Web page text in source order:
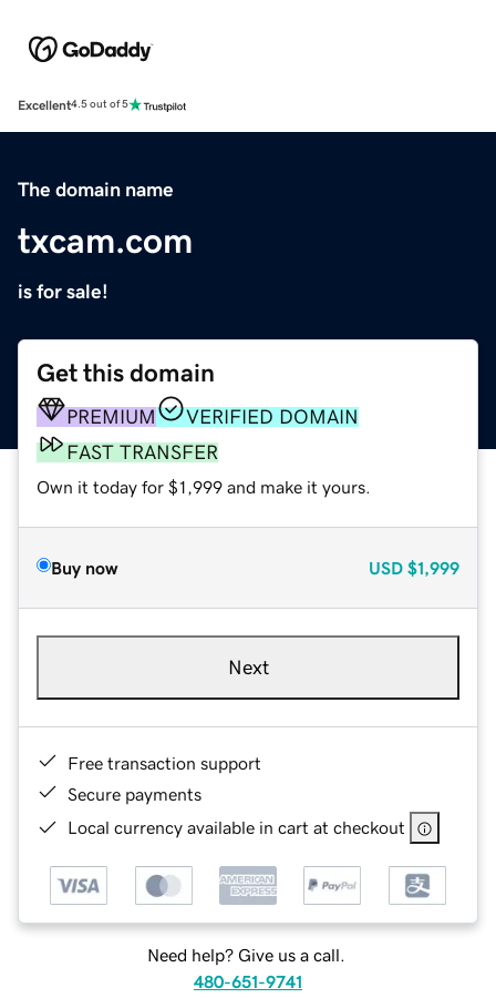
Excellent4.5 out of 5
The domain name
txcam.com
is for sale!
Get this domain
PREMIUM
VERIFIED DOMAIN
FAST TRANSFER
Own it today for $1,999 and make it yours.
Buy now USD $1,999
Next
Free transaction support
Secure payments
Local currency available in cart at checkout
Need help? Give us a call.
480-651-9741